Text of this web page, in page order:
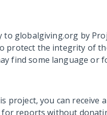
globalgiving.org by
protect the integrity of
find some language or
you can receive
for reports without